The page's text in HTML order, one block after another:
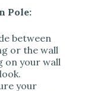
Pole:
between
or the wall
on your wall
your